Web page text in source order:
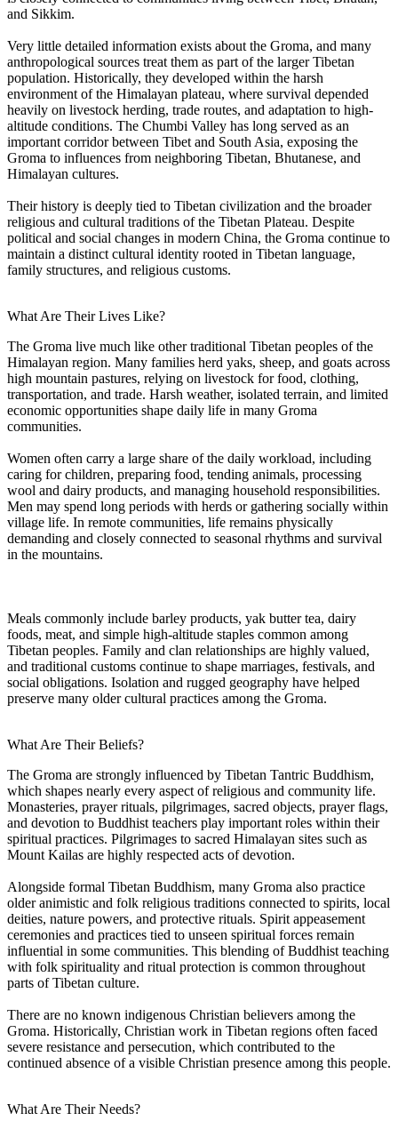
and Sikkim.
Very little detailed information exists about the Groma, and many
anthropological sources treat them as part of the larger Tibetan
population. Historically, they developed within the harsh
environment of the Himalayan plateau, where survival depended
heavily on livestock herding, trade routes, and adaptation to high-
altitude conditions. The Chumbi Valley has long served as an
important corridor between Tibet and South Asia, exposing the
Groma to influences from neighboring Tibetan, Bhutanese, and
Himalayan cultures.
Their history is deeply tied to Tibetan civilization and the broader
religious and cultural traditions of the Tibetan Plateau. Despite
political and social changes in modern China, the Groma continue to
maintain a distinct cultural identity rooted in Tibetan language,
family structures, and religious customs.
What Are Their Lives Like?
The Groma live much like other traditional Tibetan peoples of the
Himalayan region. Many families herd yaks, sheep, and goats across
high mountain pastures, relying on livestock for food, clothing,
transportation, and trade. Harsh weather, isolated terrain, and limited
economic opportunities shape daily life in many Groma
communities.
Women often carry a large share of the daily workload, including
caring for children, preparing food, tending animals, processing
wool and dairy products, and managing household responsibilities.
Men may spend long periods with herds or gathering socially within
village life. In remote communities, life remains physically
demanding and closely connected to seasonal rhythms and survival
in the mountains.
Meals commonly include barley products, yak butter tea, dairy
foods, meat, and simple high-altitude staples common among
Tibetan peoples. Family and clan relationships are highly valued,
and traditional customs continue to shape marriages, festivals, and
social obligations. Isolation and rugged geography have helped
preserve many older cultural practices among the Groma.
What Are Their Beliefs?
The Groma are strongly influenced by Tibetan Tantric Buddhism,
which shapes nearly every aspect of religious and community life.
Monasteries, prayer rituals, pilgrimages, sacred objects, prayer flags,
and devotion to Buddhist teachers play important roles within their
spiritual practices. Pilgrimages to sacred Himalayan sites such as
Mount Kailas are highly respected acts of devotion.
Alongside formal Tibetan Buddhism, many Groma also practice
older animistic and folk religious traditions connected to spirits, local
deities, nature powers, and protective rituals. Spirit appeasement
ceremonies and practices tied to unseen spiritual forces remain
influential in some communities. This blending of Buddhist teaching
with folk spirituality and ritual protection is common throughout
parts of Tibetan culture.
There are no known indigenous Christian believers among the
Groma. Historically, Christian work in Tibetan regions often faced
severe resistance and persecution, which contributed to the
continued absence of a visible Christian presence among this people.
What Are Their Needs?